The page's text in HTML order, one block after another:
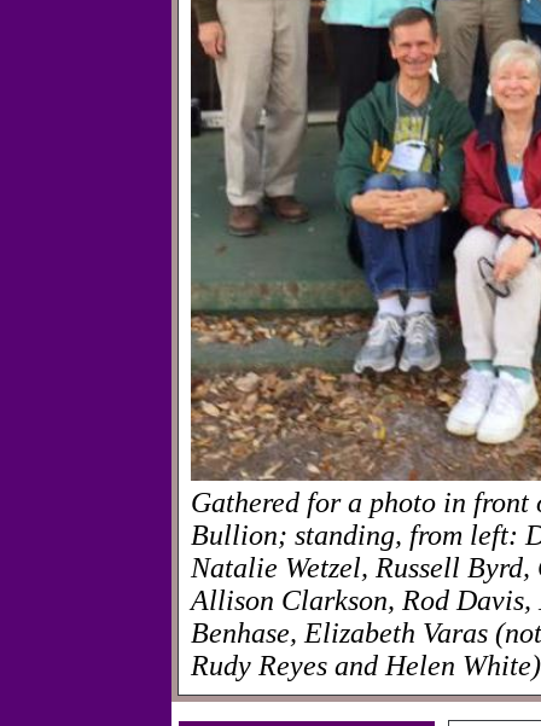
Gathered for a photo in
Bullion; standing, from left:
Natalie Wetzel, Russell
Allison Clarkson, Rod
Benhase, Elizabeth Varas
Rudy Reyes and Helen